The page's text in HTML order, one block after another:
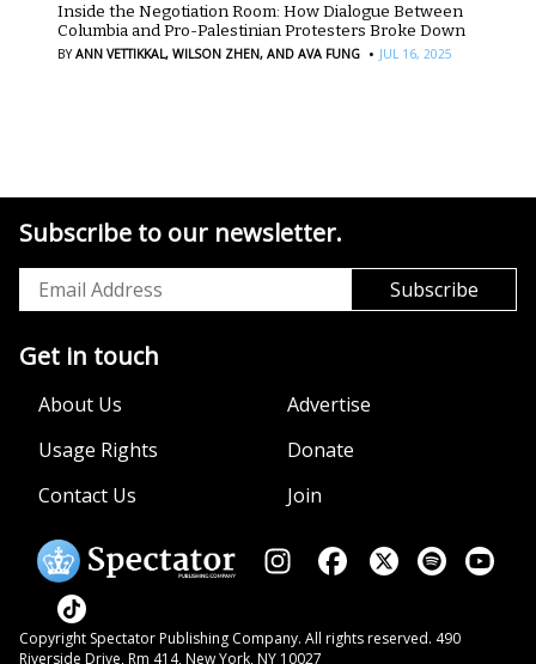
Inside the Negotiation Room: How Dialogue Between
Columbia and Pro-Palestinian Protesters Broke Down
BYANN VETTIKKAL, WILSON ZHEN, AND AVA FUNG · JUL 16, 2025
Subscribe to our newsletter.
Get in touch
About Us
Advertise
Usage Rights
Donate
Contact Us
Join
Copyright Spectator Publishing Company. All rights reserved. 490
Riverside Drive, Rm 414, New York, NY 10027